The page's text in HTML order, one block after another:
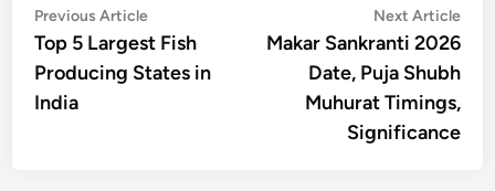
Post
navigation
Previous ArticlePrevious
article:
Top 5 Largest Fish
Producing States in
India
Next Article
Makar Sankranti 2026
Date, Puja Shubh
Muhurat Timings,
Significance